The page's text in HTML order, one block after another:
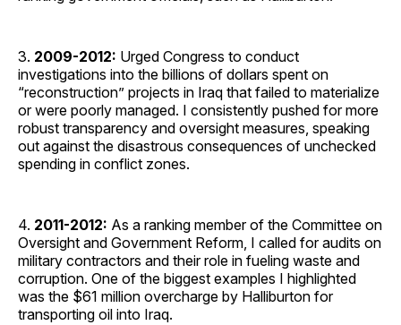
3. 2009-2012: Urged Congress to conduct
investigations into the billions of dollars spent on
“reconstruction” projects in Iraq that failed to materialize
or were poorly managed. I consistently pushed for more
robust transparency and oversight measures, speaking
out against the disastrous consequences of unchecked
spending in conflict zones.
4. 2011-2012: As a ranking member of the Committee on
Oversight and Government Reform, I called for audits on
military contractors and their role in fueling waste and
corruption. One of the biggest examples I highlighted
was the $61 million overcharge by Halliburton for
transporting oil into Iraq.